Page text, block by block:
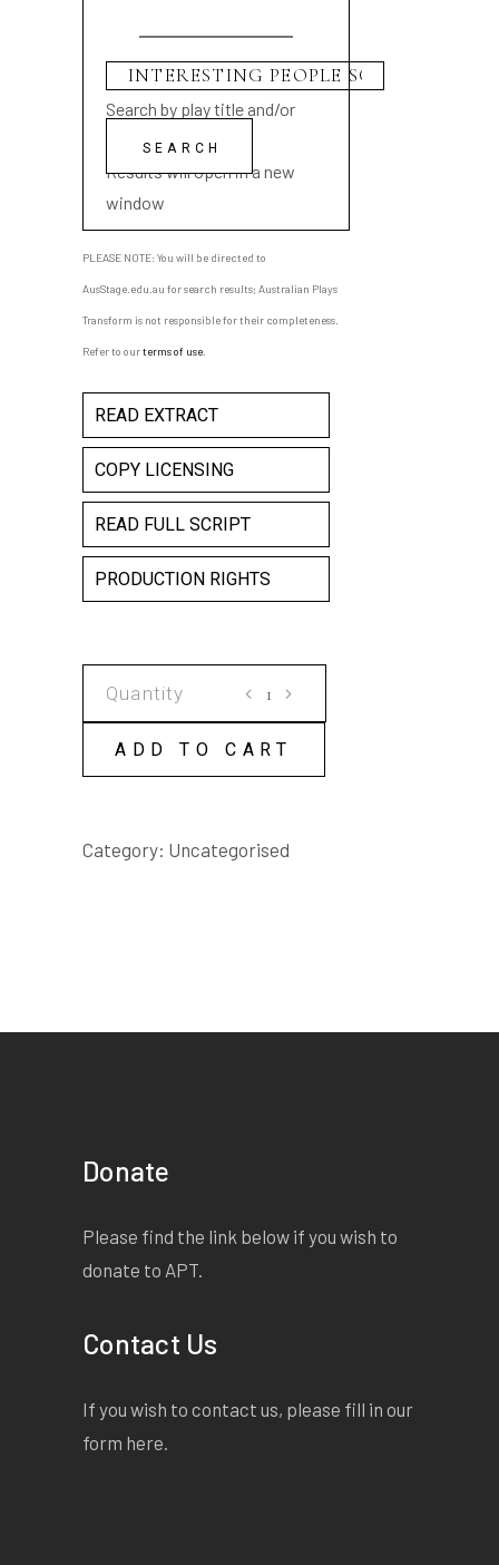
Search by play title and/or
playwright name
Results will open in a new
window
PLEASE NOTE: You will be directed to
AusStage.edu.au for search results; Australian Plays
Transform is not responsible for their completeness.
Refer to ourterms of use
READ EXTRACT
COPY LICENSING
READ FULL SCRIPT
PRODUCTION RIGHTS
SCRIPT
quantity
ADD TO CART
Category: Uncategorised
Donate
Please find the link below if you wish to
donate to APT.
Contact Us
If you wish to contact us, please fill in our
form here